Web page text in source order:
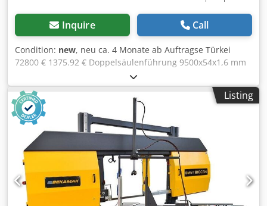
Inquire Call
Condition: new, neu ca. 4 Monate ab Auftragse Türkei
72800 € 1375.92 € Doppelsäulenführung 9500x54x1,6 mm
20-100 m/min 1020 mm 1020 mm 1020x1020 mm rund 675
mm, quadrat 675 535 mm 2.2 kW 7.5 kW 0.12 kW 4500 mm
1700 mm 2750 mm 5860 kg blade brush control panel
hydraulic vice hydraulic blade tension inverter linear ways
height adjustment by optical sensor automatic adjustment
of blade guide arm, syncrounos to vice movement senitive
pressure adjustment coolant pump saw blade user
manual in GERMAN or ENGLISH OPTIONS: Chjdpfx Aoynng
Hskcea hydraulic top clamping chip conveyer turn table for
turning the machine for mitre cutting roller tables and
band saw blades
Listing